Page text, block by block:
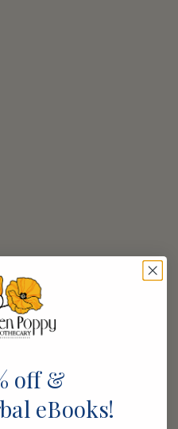
off &
eBooks!